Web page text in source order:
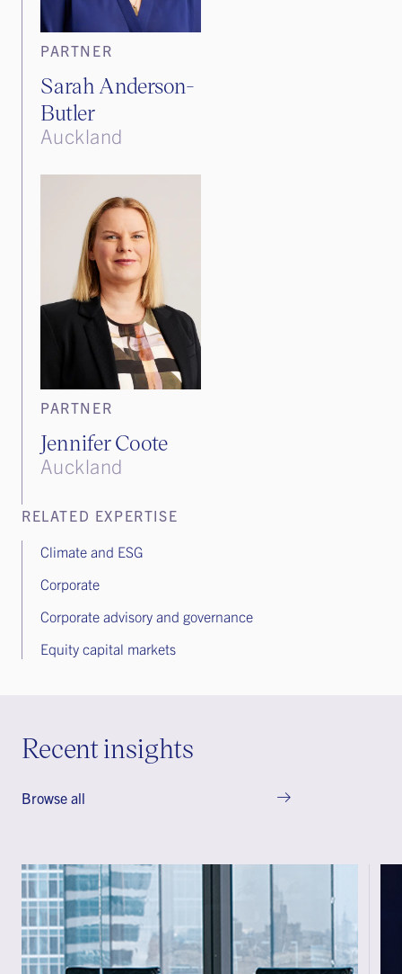
PARTNER
Sarah Anderson-
Butler
Auckland
PARTNER
Jennifer Coote
Auckland
RELATED EXPERTISE
Climate and ESG
Corporate
Corporate advisory and governance
Equity capital markets
Recent insights
Browse all